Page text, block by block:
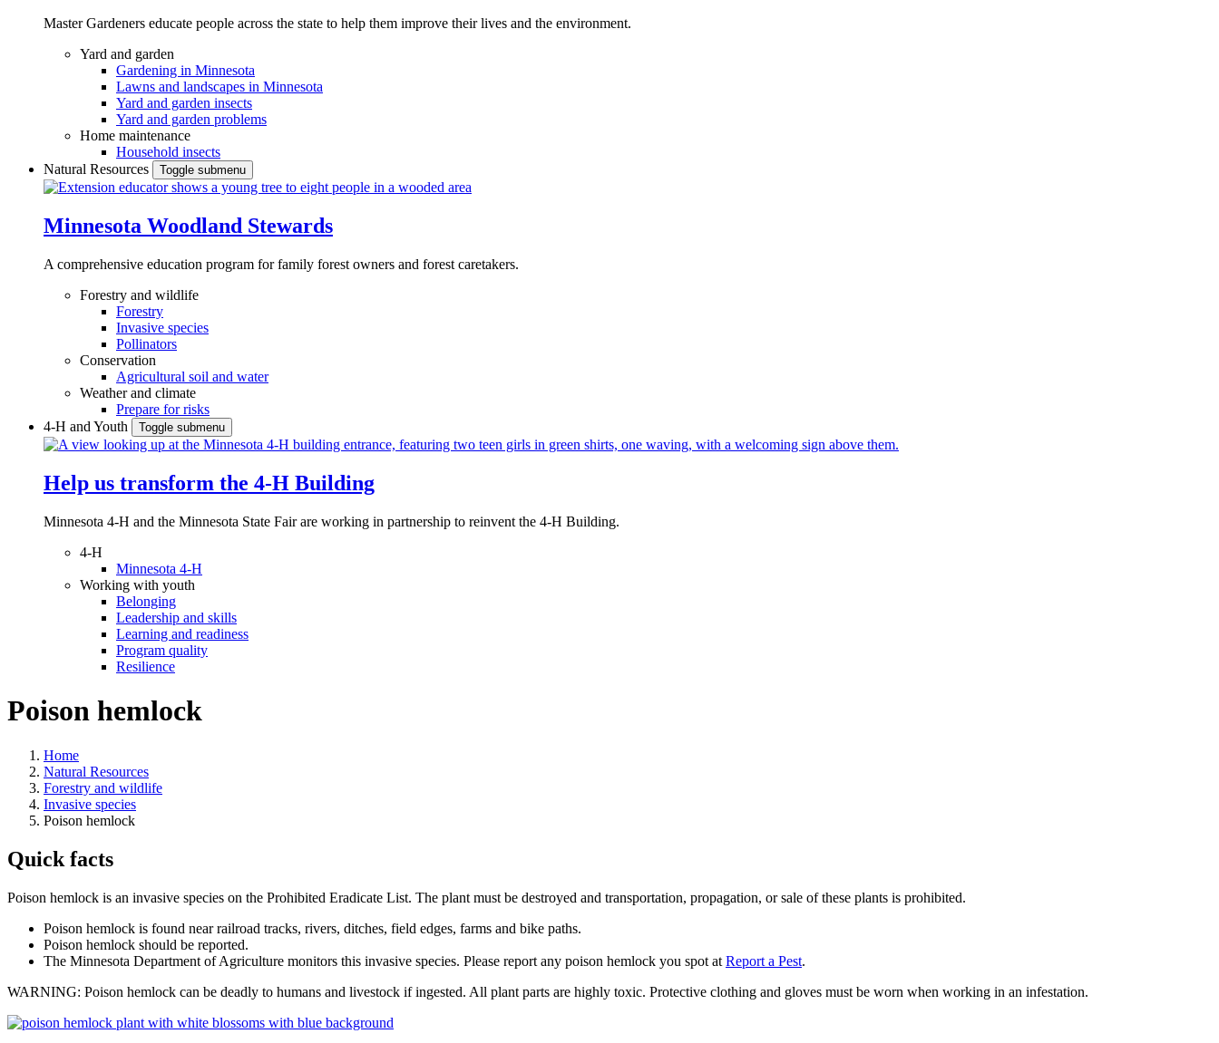
Master Gardeners educate people across the state to help them improve their lives and the environment.
Yard and garden
Gardening in Minnesota
Lawns and landscapes in Minnesota
Yard and garden insects
Yard and garden problems
Home maintenance
Household insects
Natural Resources
Toggle submenu
Minnesota Woodland Stewards
A comprehensive education program for family forest owners and forest caretakers.
Forestry and wildlife
Forestry
Invasive species
Pollinators
Conservation
Agricultural soil and water
Weather and climate
Prepare for risks
4-H and Youth
Toggle submenu
Help us transform the 4‑H Building
Minnesota 4-H and the Minnesota State Fair are working in partnership to reinvent the 4-H Building.
4-H
Minnesota 4-H
Working with youth
Belonging
Leadership and skills
Learning and readiness
Program quality
Resilience
Poison hemlock
Home
Natural Resources
Forestry and wildlife
Invasive species
Poison hemlock
Quick facts
Poison hemlock is an invasive species on the Prohibited Eradicate List. The plant must be destroyed and transportation, propagation, or sale of these plants is prohibited.
Poison hemlock is found near railroad tracks, rivers, ditches, field edges, farms and bike paths.
Poison hemlock should be reported.
The Minnesota Department of Agriculture monitors this invasive species. Please report any poison hemlock you spot at Report a Pest.
WARNING: Poison hemlock can be deadly to humans and livestock if ingested. All plant parts are highly toxic. Protective clothing and gloves must be worn when working in an infestation.